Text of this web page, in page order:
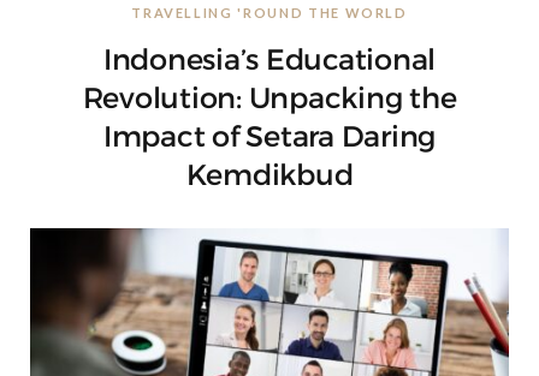
TRAVELLING 'ROUND THE WORLD
Indonesia’s Educational
Revolution: Unpacking the
Impact of Setara Daring
Kemdikbud